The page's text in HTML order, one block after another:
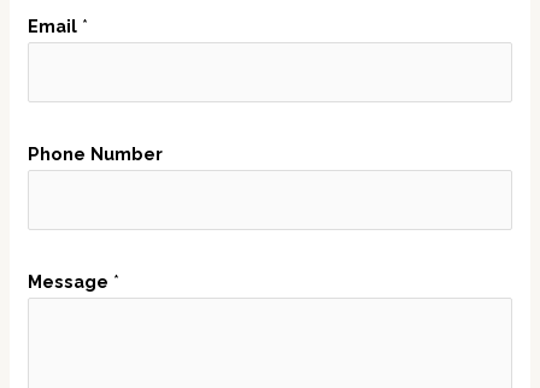
e
s
g
N
m
Email *
Phone Number
Message *